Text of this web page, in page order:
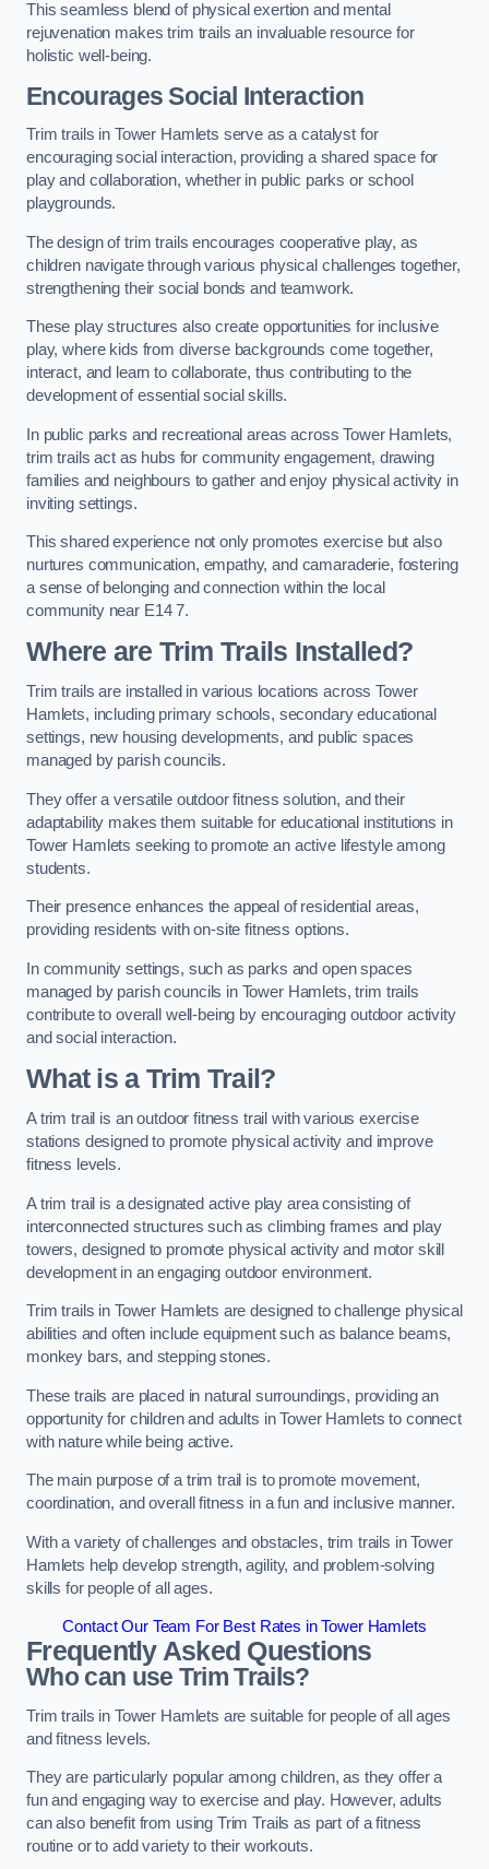
This seamless blend of physical exertion and mental
rejuvenation makes trim trails an invaluable resource for
holistic well-being.
Encourages Social Interaction
Trim trails in Tower Hamlets serve as a catalyst for
encouraging social interaction, providing a shared space for
play and collaboration, whether in public parks or school
playgrounds.
The design of trim trails encourages cooperative play, as
children navigate through various physical challenges together,
strengthening their social bonds and teamwork.
These play structures also create opportunities for inclusive
play, where kids from diverse backgrounds come together,
interact, and learn to collaborate, thus contributing to the
development of essential social skills.
In public parks and recreational areas across Tower Hamlets,
trim trails act as hubs for community engagement, drawing
families and neighbours to gather and enjoy physical activity in
inviting settings.
This shared experience not only promotes exercise but also
nurtures communication, empathy, and camaraderie, fostering
a sense of belonging and connection within the local
community near E14 7.
Where are Trim Trails Installed?
Trim trails are installed in various locations across Tower
Hamlets, including primary schools, secondary educational
settings, new housing developments, and public spaces
managed by parish councils.
They offer a versatile outdoor fitness solution, and their
adaptability makes them suitable for educational institutions in
Tower Hamlets seeking to promote an active lifestyle among
students.
Their presence enhances the appeal of residential areas,
providing residents with on-site fitness options.
In community settings, such as parks and open spaces
managed by parish councils in Tower Hamlets, trim trails
contribute to overall well-being by encouraging outdoor activity
and social interaction.
What is a Trim Trail?
A trim trail is an outdoor fitness trail with various exercise
stations designed to promote physical activity and improve
fitness levels.
A trim trail is a designated active play area consisting of
interconnected structures such as climbing frames and play
towers, designed to promote physical activity and motor skill
development in an engaging outdoor environment.
Trim trails in Tower Hamlets are designed to challenge physical
abilities and often include equipment such as balance beams,
monkey bars, and stepping stones.
These trails are placed in natural surroundings, providing an
opportunity for children and adults in Tower Hamlets to connect
with nature while being active.
The main purpose of a trim trail is to promote movement,
coordination, and overall fitness in a fun and inclusive manner.
With a variety of challenges and obstacles, trim trails in Tower
Hamlets help develop strength, agility, and problem-solving
skills for people of all ages.
Contact Our Team For Best Rates in Tower Hamlets
Frequently Asked Questions
Who can use Trim Trails?
Trim trails in Tower Hamlets are suitable for people of all ages
and fitness levels.
They are particularly popular among children, as they offer a
fun and engaging way to exercise and play. However, adults
can also benefit from using Trim Trails as part of a fitness
routine or to add variety to their workouts.